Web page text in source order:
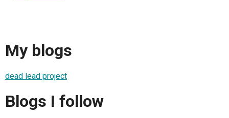
My blogs
dead lead project
Blogs I follow